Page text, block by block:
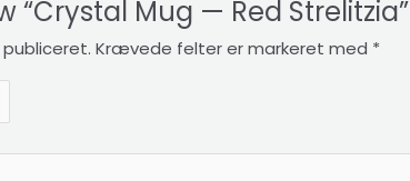
“Crystal Mug — Red Strelitzia”
publiceret. Krævede felter er markeret med *